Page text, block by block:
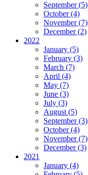
September (5)
October (4)
November (7)
December (2)
2022
January (5)
February (3)
March (7)
April (4)
May (7)
June (3)
July (3)
August (5)
September (3)
October (4)
November (7)
December (3)
2021
January (4)